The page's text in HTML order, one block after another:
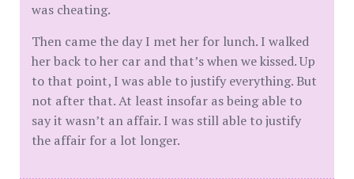
was cheating.
Then came the day I met her for lunch. I walked
her back to her car and that’s when we kissed. Up
to that point, I was able to justify everything. But
not after that. At least insofar as being able to
say it wasn’t an affair. I was still able to justify
the affair for a lot longer.